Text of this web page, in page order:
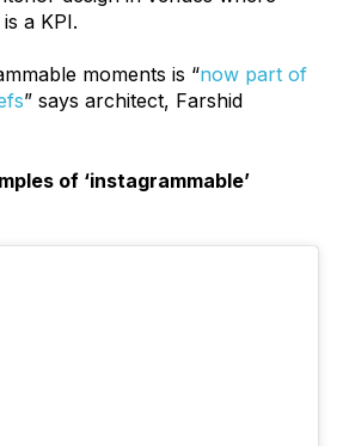
a KPI.
moments is “now part of
” says architect, Farshid
of ‘instagrammable’